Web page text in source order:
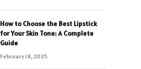
How to Choose the Best Lipstick
for Your Skin Tone: A Complete
Guide
February 18, 2025